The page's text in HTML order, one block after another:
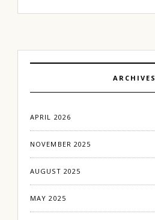
ARCHIVES
APRIL 2026
NOVEMBER 2025
AUGUST 2025
MAY 2025